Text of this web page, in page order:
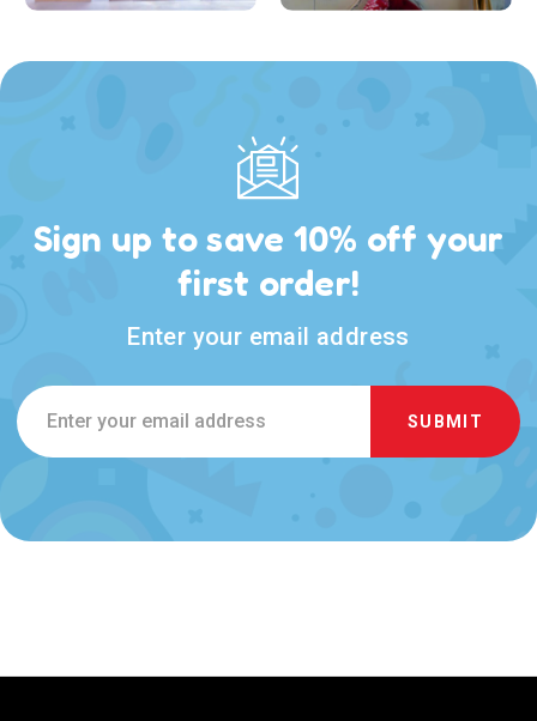
Sign up to save 10% off your
first order!
Enter your email address
Email
Address